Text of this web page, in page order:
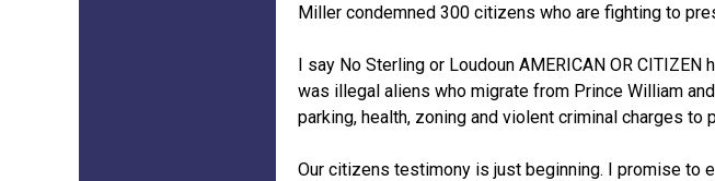
Miller condemned 300 citizens who are fighting to
I say No Sterling or Loudoun AMERICAN OR
was illegal aliens who migrate from Prince William
parking, health, zoning and violent criminal charges to
Our citizens testimony is just beginning. I promise to